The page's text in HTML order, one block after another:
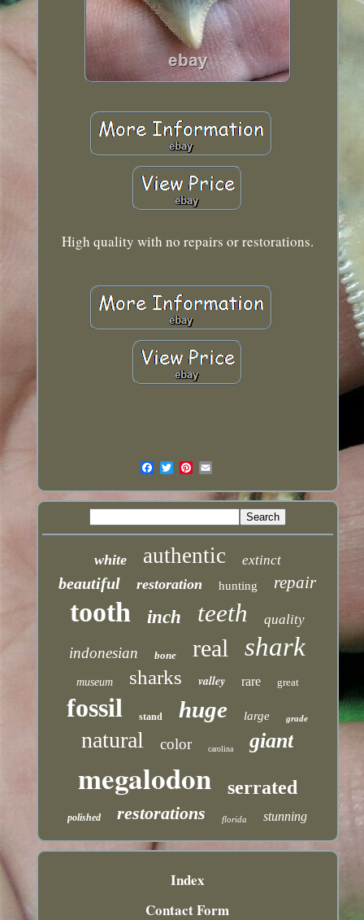
High quality with no repairs or restorations.
white authentic extinct
beautiful restoration hunting repair
tooth inch teeth quality
indonesian bone real shark
museum sharks valley rare great
fossil stand huge large grade
natural color carolina giant
megalodon serrated
polished restorations florida stunning
Index
Contact Form